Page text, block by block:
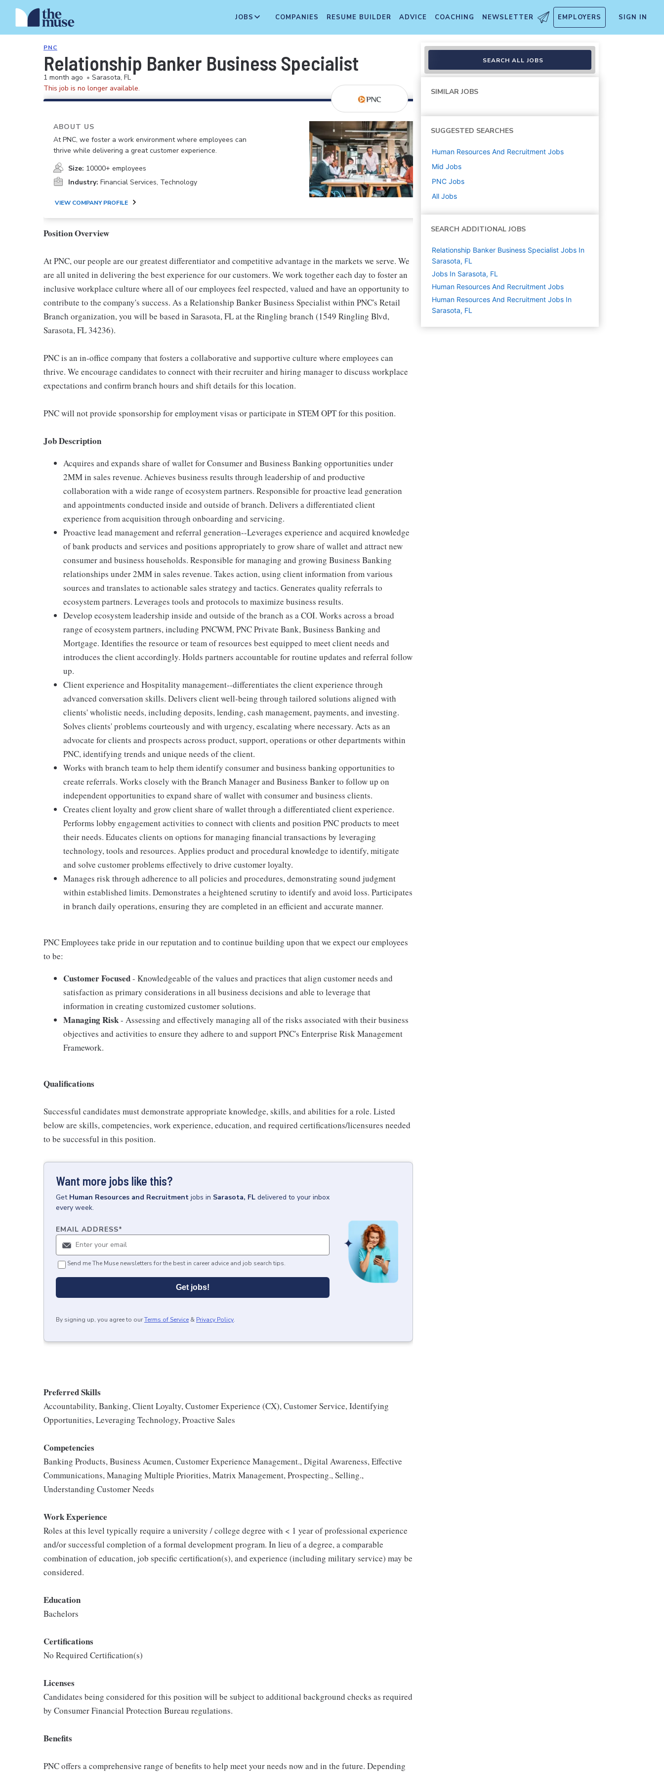
JOBS COMPANIES RESUME BUILDER ADVICE COACHING NEWSLETTER EMPLOYERS SIGN IN
PNC
Relationship Banker Business Specialist
1 month ago • Sarasota, FL
This job is no longer available.
ABOUT US
At PNC, we foster a work environment where employees can
thrive while delivering a great customer experience.
Size: 10000+ employees
Industry: Financial Services, Technology
VIEW COMPANY PROFILE
Position Overview
At PNC, our people are our greatest differentiator and competitive advantage in the markets we serve. We
are all united in delivering the best experience for our customers. We work together each day to foster an
inclusive workplace culture where all of our employees feel respected, valued and have an opportunity to
contribute to the company's success. As a Relationship Banker Business Specialist within PNC's Retail
Branch organization, you will be based in Sarasota, FL at the Ringling branch (1549 Ringling Blvd,
Sarasota, FL 34236).
PNC is an in-office company that fosters a collaborative and supportive culture where employees can
thrive. We encourage candidates to connect with their recruiter and hiring manager to discuss workplace
expectations and confirm branch hours and shift details for this location.
PNC will not provide sponsorship for employment visas or participate in STEM OPT for this position.
Job Description
Acquires and expands share of wallet for Consumer and Business Banking opportunities under
2MM in sales revenue. Achieves business results through leadership of and productive
collaboration with a wide range of ecosystem partners. Responsible for proactive lead generation
and appointments conducted inside and outside of branch. Delivers a differentiated client
experience from acquisition through onboarding and servicing.
Proactive lead management and referral generation--Leverages experience and acquired knowledge
of bank products and services and positions appropriately to grow share of wallet and attract new
consumer and business households. Responsible for managing and growing Business Banking
relationships under 2MM in sales revenue. Takes action, using client information from various
sources and translates to actionable sales strategy and tactics. Generates quality referrals to
ecosystem partners. Leverages tools and protocols to maximize business results.
Develop ecosystem leadership inside and outside of the branch as a COI. Works across a broad
range of ecosystem partners, including PNCWM, PNC Private Bank, Business Banking and
Mortgage. Identifies the resource or team of resources best equipped to meet client needs and
introduces the client accordingly. Holds partners accountable for routine updates and referral follow
up.
Client experience and Hospitality management--differentiates the client experience through
advanced conversation skills. Delivers client well-being through tailored solutions aligned with
clients' wholistic needs, including deposits, lending, cash management, payments, and investing.
Solves clients' problems courteously and with urgency, escalating where necessary. Acts as an
advocate for clients and prospects across product, support, operations or other departments within
PNC, identifying trends and unique needs of the client.
Works with branch team to help them identify consumer and business banking opportunities to
create referrals. Works closely with the Branch Manager and Business Banker to follow up on
independent opportunities to expand share of wallet with consumer and business clients.
Creates client loyalty and grow client share of wallet through a differentiated client experience.
Performs lobby engagement activities to connect with clients and position PNC products to meet
their needs. Educates clients on options for managing financial transactions by leveraging
technology, tools and resources. Applies product and procedural knowledge to identify, mitigate
and solve customer problems effectively to drive customer loyalty.
Manages risk through adherence to all policies and procedures, demonstrating sound judgment
within established limits. Demonstrates a heightened scrutiny to identify and avoid loss. Participates
in branch daily operations, ensuring they are completed in an efficient and accurate manner.
PNC Employees take pride in our reputation and to continue building upon that we expect our employees
to be:
Customer Focused- Knowledgeable of the values and practices that align customer needs and
satisfaction as primary considerations in all business decisions and able to leverage that
information in creating customized customer solutions.
Managing Risk- Assessing and effectively managing all of the risks associated with their business
objectives and activities to ensure they adhere to and support PNC's Enterprise Risk Management
Framework.
Qualifications
Successful candidates must demonstrate appropriate knowledge, skills, and abilities for a role. Listed
below are skills, competencies, work experience, education, and required certifications/licensures needed
to be successful in this position.
Want more jobs like this?
Get Human Resources and Recruitment jobs in Sarasota, FL delivered to your inbox
every week.
EMAIL ADDRESS*
Send me The Muse newsletters for the best in career advice and job search tips.
Get jobs!
By signing up, you agree to ourTerms of Service & Privacy Policy.
Preferred Skills
Accountability, Banking, Client Loyalty, Customer Experience (CX), Customer Service, Identifying
Opportunities, Leveraging Technology, Proactive Sales
Competencies
Banking Products, Business Acumen, Customer Experience Management., Digital Awareness, Effective
Communications, Managing Multiple Priorities, Matrix Management, Prospecting., Selling.,
Understanding Customer Needs
Work Experience
Roles at this level typically require a university / college degree with < 1 year of professional experience
and/or successful completion of a formal development program. In lieu of a degree, a comparable
combination of education, job specific certification(s), and experience (including military service) may be
considered.
Education
Bachelors
Certifications
No Required Certification(s)
Licenses
Candidates being considered for this position will be subject to additional background checks as required
by Consumer Financial Protection Bureau regulations.
Benefits
PNC offers a comprehensive range of benefits to help meet your needs now and in the future. Depending
SEARCH ALL JOBS
SIMILAR JOBS
SUGGESTED SEARCHES
Human Resources And Recruitment Jobs
Mid Jobs
PNC Jobs
All Jobs
SEARCH ADDITIONAL JOBS
Relationship Banker Business Specialist Jobs In
Sarasota, FL
Jobs In Sarasota, FL
Human Resources And Recruitment Jobs
Human Resources And Recruitment Jobs In
Sarasota, FL